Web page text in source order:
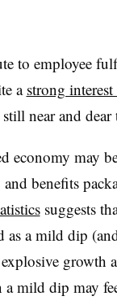
to employee
astrong
near and dear
economy may
benefits
suggests
a mild dip
growth
a mild dip may